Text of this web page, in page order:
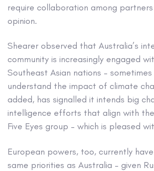
require collaboration among partners
opinion.
Shearer observed that Australia’s
community is increasingly engaged
Southeast Asian nations –
understand the impact of climate
added, has signalled it intends big
intelligence efforts that align with
Five Eyes group – which is pleased
European powers, too, currently
same priorities as Australia – given